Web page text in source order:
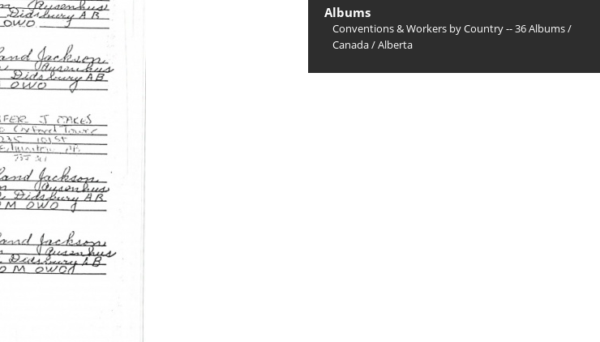
Albums
Conventions & Workers by Country -- 36 Albums/
Canada/Alberta